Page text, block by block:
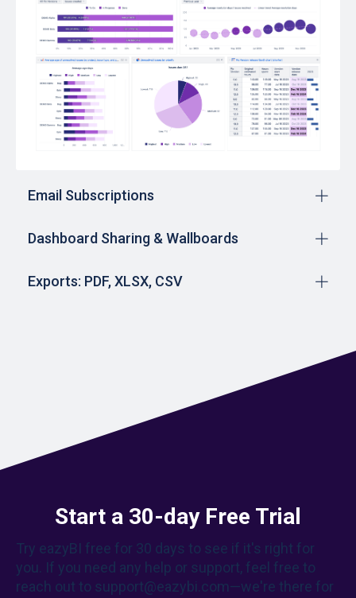
Email Subscriptions
Dashboard Sharing & Wallboards
Exports: PDF, XLSX, CSV
Start a 30-day Free Trial
Try eazyBI free for 30 days to see if it's right for
you. If you need any help or support, feel free to
reach out to support@eazybi.com—we're there for